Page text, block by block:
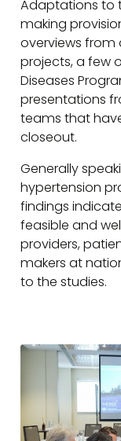
Adaptations to
making
overviews from
projects, a few
Diseases
presentations
teams that
closeout.
Generally
hypertension
findings
feasible and
providers,
makers at
to the studies.